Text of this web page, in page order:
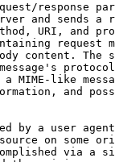
response
and sends a
URI, and
request
content. The
MIME-like
and
by a user
on some
via a